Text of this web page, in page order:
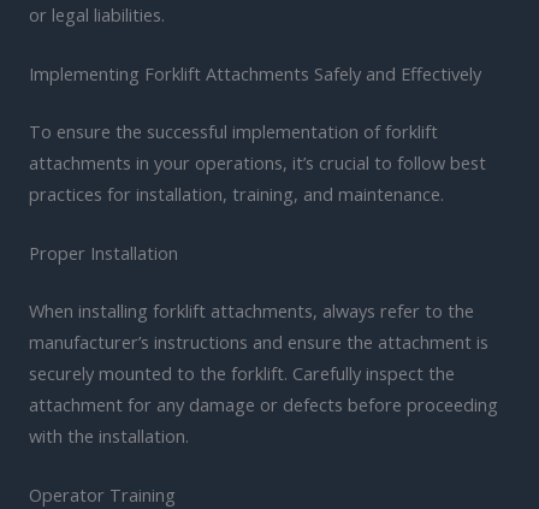
or legal liabilities.
Implementing Forklift Attachments Safely and Effectively
To ensure the successful implementation of forklift
attachments in your operations, it’s crucial to follow best
practices for installation, training, and maintenance.
Proper Installation
When installing forklift attachments, always refer to the
manufacturer’s instructions and ensure the attachment is
securely mounted to the forklift. Carefully inspect the
attachment for any damage or defects before proceeding
with the installation.
Operator Training